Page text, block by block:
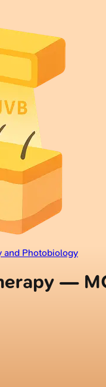
and Photobiology
—